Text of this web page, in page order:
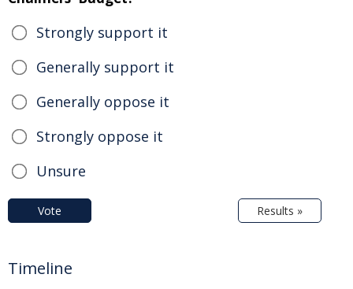
Strongly support it
Generally support it
Generally oppose it
Strongly oppose it
Unsure
Vote Results »
Timeline